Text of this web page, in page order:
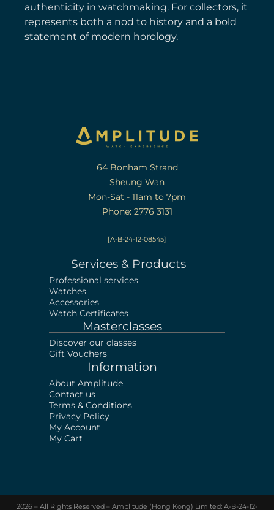
authenticity in watchmaking. For collectors, it
represents both a nod to history and a bold
statement of modern horology.
64 Bonham Strand
Sheung Wan
Mon-Sat - 11am to 7pm
Phone: 2776 3131
[A-B-24-12-08545]
Services & Products
Professional services
Watches
Accessories
Watch Certificates
Masterclasses
Discover our classes
Gift Vouchers
Information
About Amplitude
Contact us
Terms & Conditions
Privacy Policy
My Account
My Cart
2026 – All Rights Reserved – Amplitude (Hong Kong) Limited: A-B-24-12-